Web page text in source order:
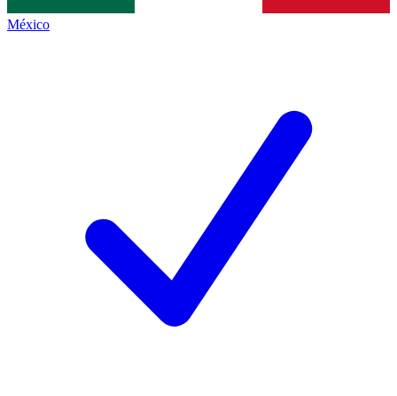
México